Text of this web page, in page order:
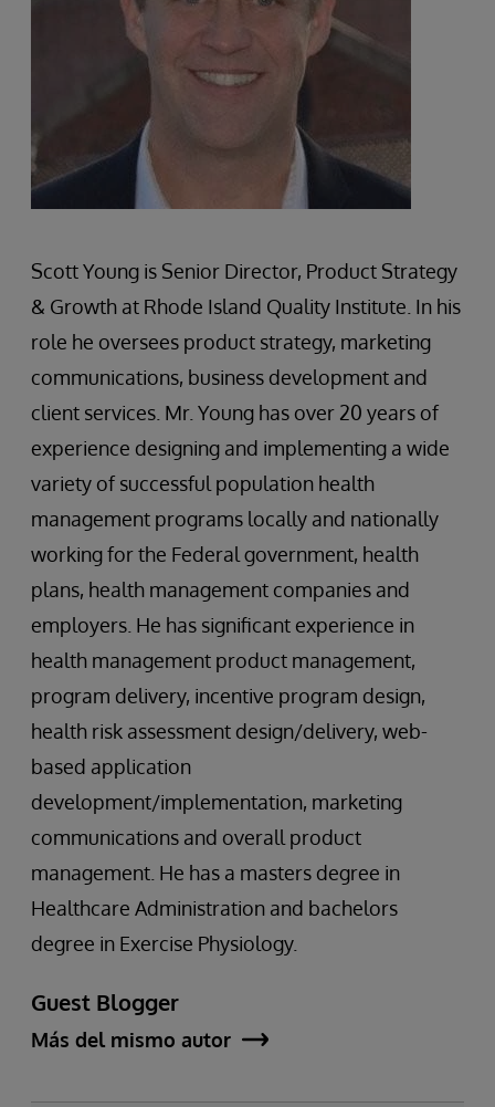
Scott Young is Senior Director, Product Strategy
& Growth at Rhode Island Quality Institute. In his
role he oversees product strategy, marketing
communications, business development and
client services. Mr. Young has over 20 years of
experience designing and implementing a wide
variety of successful population health
management programs locally and nationally
working for the Federal government, health
plans, health management companies and
employers. He has significant experience in
health management product management,
program delivery, incentive program design,
health risk assessment design/delivery, web-
based application
development/implementation, marketing
communications and overall product
management. He has a masters degree in
Healthcare Administration and bachelors
degree in Exercise Physiology.
Guest Blogger
Más del mismo autor